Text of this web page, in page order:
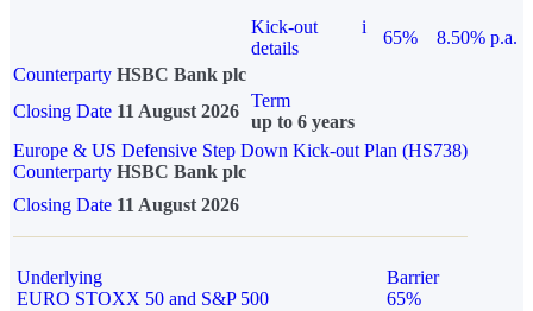
Kick-out
details
i
65%
8.50% p.a.
Counterparty HSBC Bank plc
Closing Date 11 August 2026
Term
up to 6 years
Europe & US Defensive Step Down Kick-out Plan (HS738)
Counterparty HSBC Bank plc
Closing Date 11 August 2026
Underlying
EURO STOXX 50 and S&P 500
Barrier
65%